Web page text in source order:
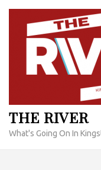
Skip
content
THE RIVER
What's Going On In